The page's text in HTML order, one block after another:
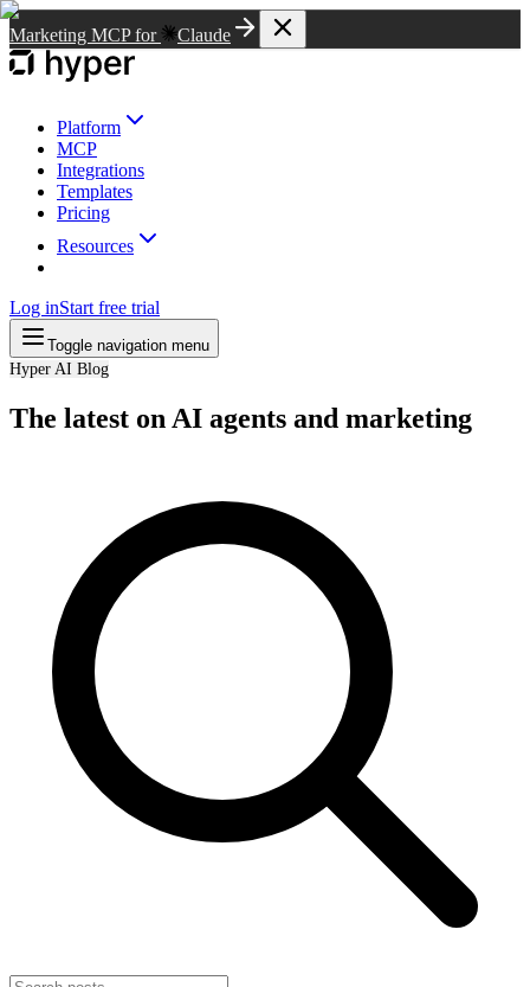
Marketing MCP for Claude
Platform
MCP
Integrations
Templates
Pricing
Resources
Log inStart free trial
Toggle navigation menu
Hyper AI Blog
The latest on AI agents and marketing